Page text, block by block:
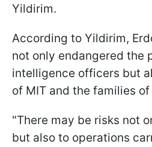
Yildirim.
According to Yildirim,
not only endangered the
intelligence officers but
of MIT and the families
"There may be risks not
but also to operations